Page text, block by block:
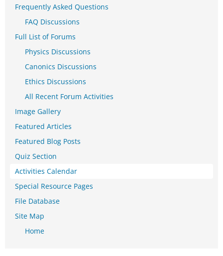
Frequently Asked Questions
FAQ Discussions
Full List of Forums
Physics Discussions
Canonics Discussions
Ethics Discussions
All Recent Forum Activities
Image Gallery
Featured Articles
Featured Blog Posts
Quiz Section
Activities Calendar
Special Resource Pages
File Database
Site Map
Home